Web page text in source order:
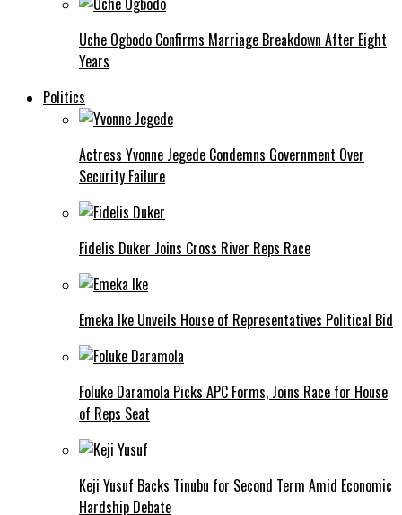
Uche Ogbodo Confirms Marriage Breakdown After Eight
Years
Politics
Actress Yvonne Jegede Condemns Government Over
Security Failure
Fidelis Duker Joins Cross River Reps Race
Emeka Ike Unveils House of Representatives Political Bid
Foluke Daramola Picks APC Forms, Joins Race for House
of Reps Seat
Keji Yusuf Backs Tinubu for Second Term Amid Economic
Hardship Debate